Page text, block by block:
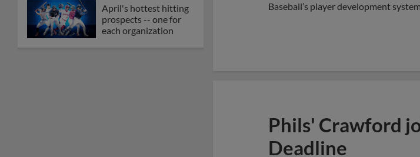
April's hottest hitting
prospects -- one for
each organization
Baseball’s player development
Phils' Crawford
Deadline